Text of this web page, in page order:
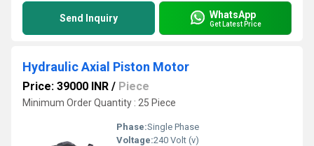
Send Inquiry WhatsApp
Get Latest Price
Hydraulic Axial Piston Motor
Price: 39000 INR / Piece
Minimum Order Quantity : 25 Piece
Phase:Single Phase
Voltage:240 Volt (v)